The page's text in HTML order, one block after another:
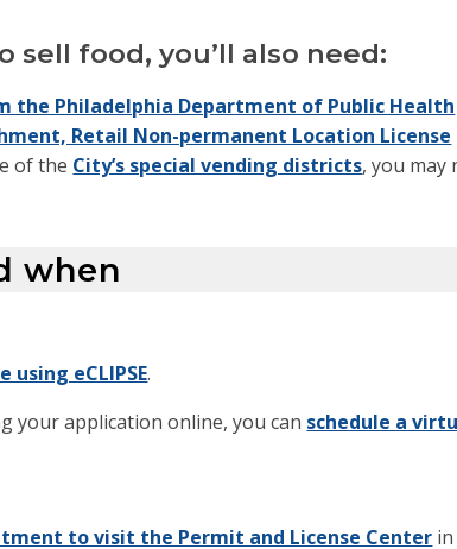
sell food, you’ll also need:
the Philadelphia Department of Public Health
Retail Non-permanent Location License
of the City’s special vending districts, you may
when
using eCLIPSE.
your application online, you can schedule a
to visit the Permit and License Center